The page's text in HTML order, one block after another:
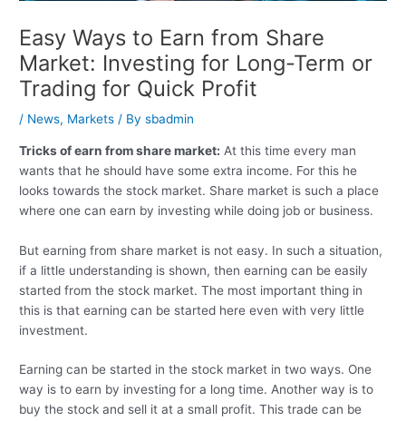
Easy Ways to Earn from Share
Market: Investing for Long-Term or
Trading for Quick Profit
/ News, Markets / Bysbadmin
Tricks of earn from share market: At this time every man
wants that he should have some extra income. For this he
looks towards the stock market. Share market is such a place
where one can earn by investing while doing job or business.
But earning from share market is not easy. In such a situation,
if a little understanding is shown, then earning can be easily
started from the stock market. The most important thing in
this is that earning can be started here even with very little
investment.
Earning can be started in the stock market in two ways. One
way is to earn by investing for a long time. Another way is to
buy the stock and sell it at a small profit. This trade can be